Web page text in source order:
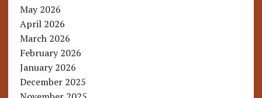
May 2026
April 2026
March 2026
February 2026
January 2026
December 2025